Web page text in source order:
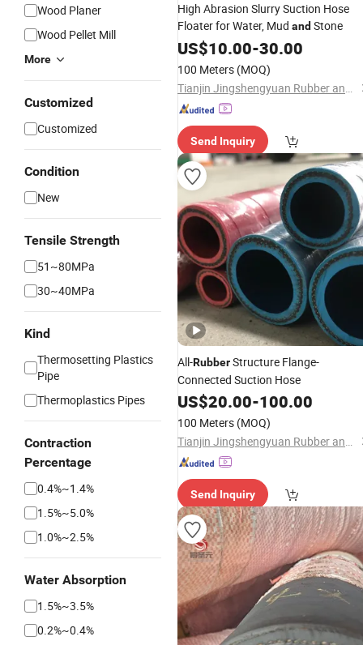
Wood Planer
Wood Pellet Mill
More
Customized
Customized
Condition
New
Tensile Strength
51~80MPa
30~40MPa
Kind
Thermosetting Plastics
Pipe
Thermoplastics Pipes
Contraction
Percentage
0.4%~1.4%
1.5%~5.0%
1.0%~2.5%
Water Absorption
1.5%~3.5%
0.2%~0.4%
High Abrasion Slurry Suction Hose
Floater for Water, Mud and Stone
US$10.00-30.00
100 Meters (MOQ)
Tianjin Jingshengyuan Rubber and Plastic Products Co., Ltd.
Send Inquiry
All-RubberStructure Flange-
Connected Suction Hose
US$20.00-100.00
100 Meters (MOQ)
Tianjin Jingshengyuan Rubber and Plastic Products Co., Ltd.
Send Inquiry